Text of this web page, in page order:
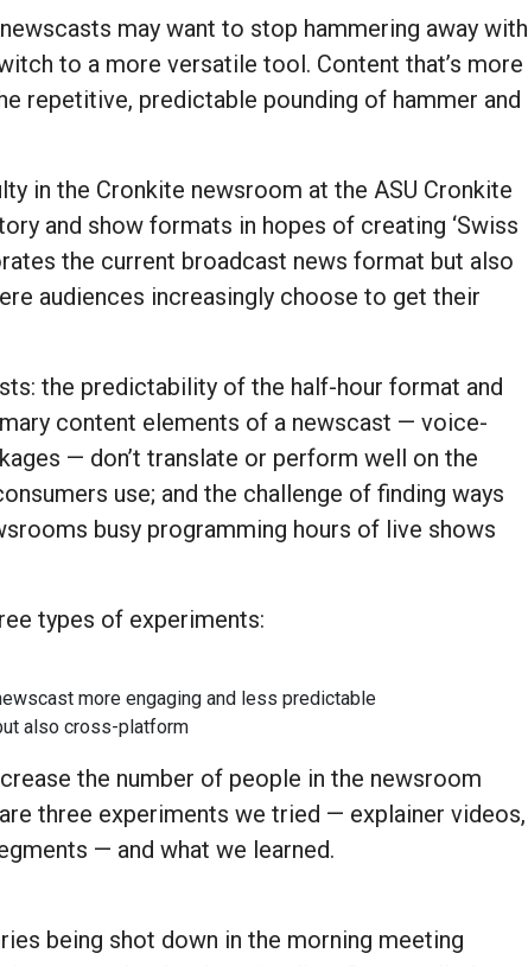
may want to stop hammering away with
to a more versatile tool. Content that’s more
repetitive, predictable pounding of hammer and
in the Cronkite newsroom at the ASU Cronkite
and show formats in hopes of creating ‘Swiss
the current broadcast news format but also
audiences increasingly choose to get their
the predictability of the half-hour format and
content elements of a newscast — voice-
— don’t translate or perform well on the
use; and the challenge of finding ways
busy programming hours of live shows
types of experiments:
more engaging and less predictable
also cross-platform
the number of people in the newsroom
three experiments we tried — explainer videos,
— and what we learned.
being shot down in the morning meeting